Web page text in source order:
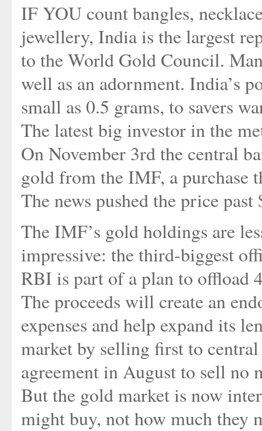
IF YOU count bangles,
jewellery, India is the largest
to the World Gold Council.
well as an adornment. India’s
small as 0.5 grams, to savers
The latest big investor in the
On November 3rd the central
gold from the IMF, a purchase
The news pushed the price
The IMF’s gold holdings are
impressive: the third-biggest
RBI is part of a plan to offload
The proceeds will create an
expenses and help expand its
market by selling first to
agreement in August to sell no
But the gold market is now
might buy, not how much they